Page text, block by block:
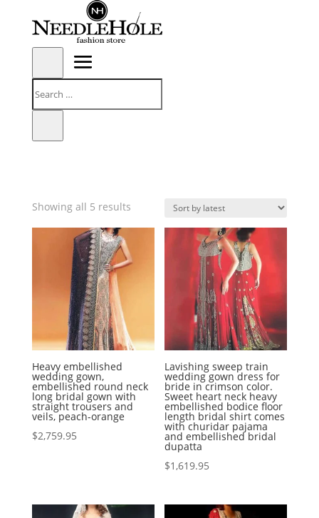
Showing all 5 resultsSorted
Heavy embellished
wedding gown,
embellished round neck
long bridal gown with
straight trousers and
veils, peach-orange
$2,759.95
Lavishing sweep train
wedding gown dress for
bride in crimson color.
Sweet heart neck heavy
embellished bodice floor
length bridal shirt comes
with churidar pajama
and embellished bridal
dupatta
$1,619.95